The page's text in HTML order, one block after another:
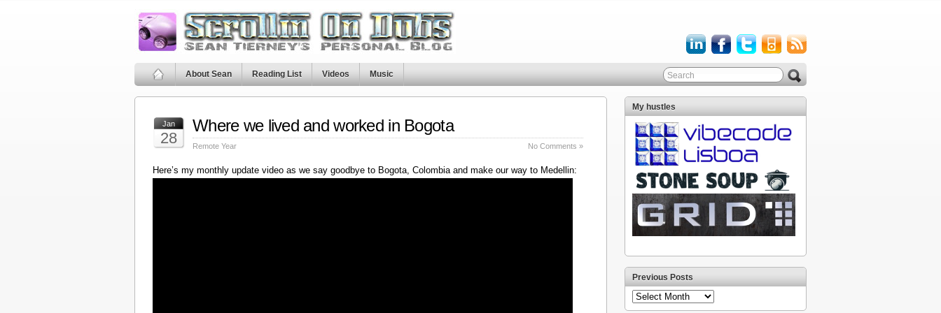
About Sean Reading List Videos Music
Jan
28
Where we lived and worked in Bogota
Remote Year No Comments »
Here’s my monthly update video as we say goodbye to Bogota, Colombia and make our way to Medellin:
My hustles
Previous Posts
Previous
Posts